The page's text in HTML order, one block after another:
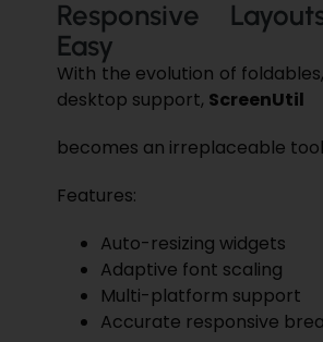
Responsive
Easy
With the evolution of
desktop support, ScreenUtil
becomes an irreplaceable
Features:
Auto-resizing widgets
Adaptive font scaling
Multi-platform support
Accurate responsive